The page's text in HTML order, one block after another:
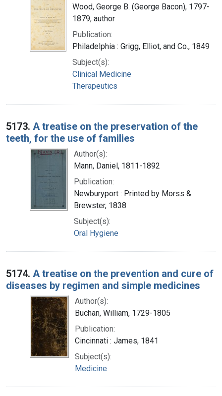
Wood, George B. (George Bacon), 1797-
1879, author
Publication:
Philadelphia : Grigg, Elliot, and Co., 1849
Subject(s):
Clinical Medicine
Therapeutics
5173. A treatise on the preservation of the
teeth, for the use of families
Author(s):
Mann, Daniel, 1811-1892
Publication:
Newburyport : Printed by Morss &
Brewster, 1838
Subject(s):
Oral Hygiene
5174. A treatise on the prevention and cure of
diseases by regimen and simple medicines
Author(s):
Buchan, William, 1729-1805
Publication:
Cincinnati : James, 1841
Subject(s):
Medicine